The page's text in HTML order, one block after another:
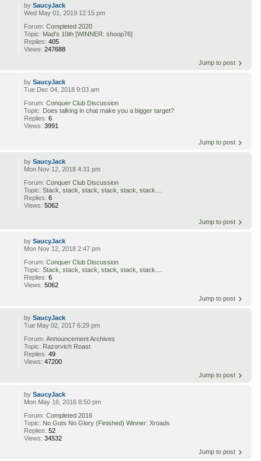
bySaucyJack
Wed May 01, 2019 12:15 pm
Forum:Completed 2020
Topic: Mad’s 10th [WINNER: shoop76]
Replies:405
Views:247688
Jump to post
bySaucyJack
Tue Dec 04, 2018 9:03 am
Forum:Conquer Club Discussion
Topic: Does talking in chat make you a bigger target?
Replies:6
Views:3991
Jump to post
bySaucyJack
Mon Nov 12, 2018 4:31 pm
Forum:Conquer Club Discussion
Topic:Stack, stack, stack, stack, stack, stack....
Replies:6
Views:5062
Jump to post
bySaucyJack
Mon Nov 12, 2018 2:47 pm
Forum:Conquer Club Discussion
Topic:Stack, stack, stack, stack, stack, stack....
Replies:6
Views:5062
Jump to post
bySaucyJack
Tue May 02, 2017 6:29 pm
Forum:Announcement Archives
Topic: Razorvich Roast
Replies:49
Views:47200
Jump to post
bySaucyJack
Mon May 16, 2016 8:50 pm
Forum:Completed 2016
Topic: No Guts No Glory (Finished) Winner: Xroads
Replies:52
Views:34532
Jump to post